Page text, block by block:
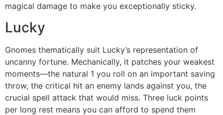
magical damage to make you exceptionally sticky.
Lucky
Gnomes thematically suit Lucky’s representation of
uncanny fortune. Mechanically, it patches your weakest
moments—the natural 1 you roll on an important saving
throw, the critical hit an enemy lands against you, the
crucial spell attack that would miss. Three luck points
per long rest means you can afford to spend them